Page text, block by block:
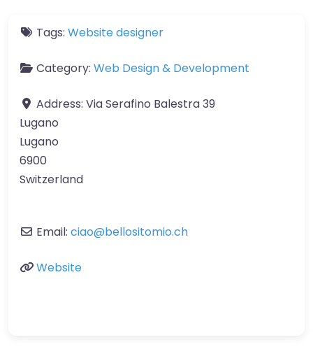
Tags: Website designer
Category: Web Design & Development
Address: Via Serafino Balestra 39
Lugano
Lugano
6900
Switzerland
Email: ciao@bellositomio.ch
Website